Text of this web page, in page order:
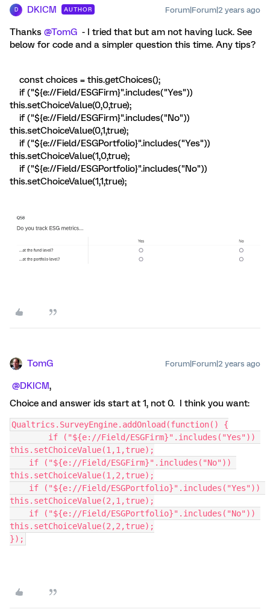
D DKICM AUTHOR Forum|Forum|2 years ago
Thanks @TomG - I tried that but am not having luck. See
below for code and a simpler question this time. Any tips?
const choices = this.getChoices();
if ("${e://Field/ESGFirm}".includes("Yes"))
this.setChoiceValue(0,0,true);
if ("${e://Field/ESGFirm}".includes("No"))
this.setChoiceValue(0,1,true);
if ("${e://Field/ESGPortfolio}".includes("Yes"))
this.setChoiceValue(1,0,true);
if ("${e://Field/ESGPortfolio}".includes("No"))
this.setChoiceValue(1,1,true);
TomG Forum|Forum|2 years ago
@DKICM,
Choice and answer ids start at 1, not 0. I think you want:
Qualtrics.SurveyEngine.addOnload(function() {
this.setChoiceValue(1,1,true);
this.setChoiceValue(1,2,true);
this.setChoiceValue(2,1,true);
this.setChoiceValue(2,2,true);
});